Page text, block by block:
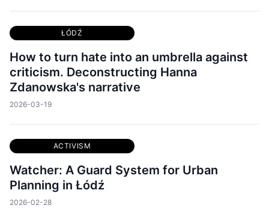
ŁÓDŹ
How to turn hate into an umbrella against
criticism. Deconstructing Hanna
Zdanowska's narrative
2026-03-19
ACTIVISM
Watcher: A Guard System for Urban
Planning in Łódź
2026-02-28